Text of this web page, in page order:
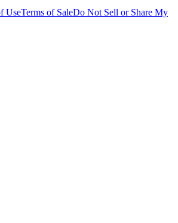
UseTerms of SaleDo Not Sell or Share My